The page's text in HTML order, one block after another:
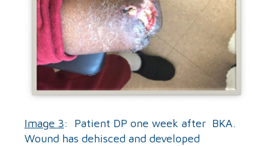
Image 3: Patient DP one week after BKA.
Wound has dehisced and developed